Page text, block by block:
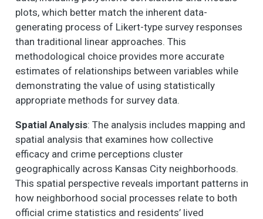
plots, which better match the inherent data-
generating process of Likert-type survey responses
than traditional linear approaches. This
methodological choice provides more accurate
estimates of relationships between variables while
demonstrating the value of using statistically
appropriate methods for survey data.
Spatial Analysis: The analysis includes mapping and
spatial analysis that examines how collective
efficacy and crime perceptions cluster
geographically across Kansas City neighborhoods.
This spatial perspective reveals important patterns in
how neighborhood social processes relate to both
official crime statistics and residents’ lived